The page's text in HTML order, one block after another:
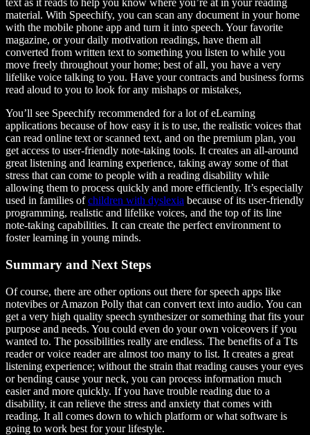
text as it reads to help you know where you’re at in your reading
material. With Speechify, you can scan any document in your home
with the mobile phone app and turn it into speech. Your favorite
magazine, or your daily motivation readings, have them all
converted from written text to something you listen to while you
move freely throughout your home; best of all, you have a very
lifelike voice talking to you. Have your contracts and business forms
read aloud to you to look for any mishaps or mistakes,
You’ll see Speechify recommended for a lot of eLearning
applications because of how easy it is to use, the realistic voices that
can read online text or scanned text, and on the premium plan, you
get access to user-friendly note-taking tools. It creates an all-around
great listening and learning experience, taking away some of that
stress that can come to people with a reading disability while
allowing them to process quickly and more efficiently. It’s especially
used in families ofchildren with dyslexia because of its user-friendly
programming, realistic and lifelike voices, and the top of its line
note-taking capabilities. It can create the perfect environment to
foster learning in young minds.
Summary and Next Steps
Of course, there are other options out there for speech apps like
notevibes or Amazon Polly that can convert text into audio. You can
get a very high quality speech synthesizer or something that fits your
purpose and needs. You could even do your own voiceovers if you
wanted to. The possibilities really are endless. The benefits of a Tts
reader or voice reader are almost too many to list. It creates a great
listening experience; without the strain that reading causes your eyes
or bending cause your neck, you can process information much
easier and more quickly. If you have trouble reading due to a
disability, it can relieve the stress and anxiety that comes with
reading. It all comes down to which platform or what software is
going to work best for your lifestyle.